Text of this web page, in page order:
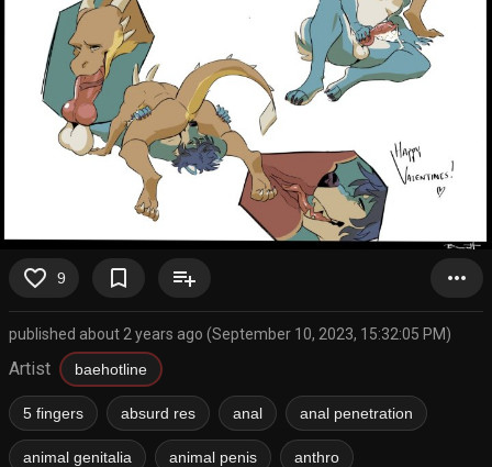
favorite_border 9 bookmark_border playlist_add more_horiz
published about 2 years ago (September 10, 2023, 15:32:05 PM)
Artist baehotline
5 fingers absurd res anal anal penetration
animal genitalia animal penis anthro